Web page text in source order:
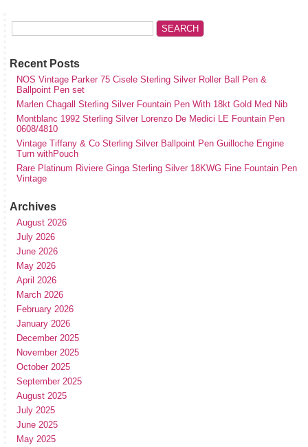
Recent Posts
NOS Vintage Parker 75 Cisele Sterling Silver Roller Ball Pen &
Ballpoint Pen set
Marlen Chagall Sterling Silver Fountain Pen With 18kt Gold Med Nib
Montblanc 1992 Sterling Silver Lorenzo De Medici LE Fountain Pen
0608/4810
Vintage Tiffany & Co Sterling Silver Ballpoint Pen Guilloche Engine
Turn withPouch
Rare Platinum Riviere Ginga Sterling Silver 18KWG Fine Fountain Pen
Vintage
Archives
August 2026
July 2026
June 2026
May 2026
April 2026
March 2026
February 2026
January 2026
December 2025
November 2025
October 2025
September 2025
August 2025
July 2025
June 2025
May 2025